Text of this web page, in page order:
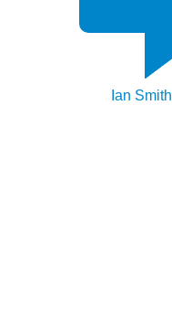
Ian Smith